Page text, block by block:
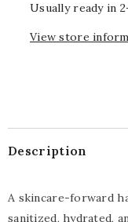
Usually ready in
View store
Description
A skincare-forward
sanitized, hydrated,